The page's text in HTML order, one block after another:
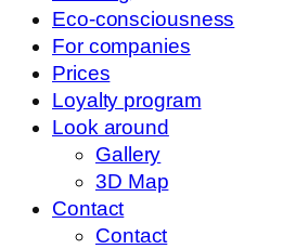
Eco-consciousness
For companies
Prices
Loyalty program
Look around
Gallery
3D Map
Contact
Contact